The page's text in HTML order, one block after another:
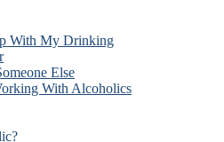
With My Drinking
Else
With Alcoholics